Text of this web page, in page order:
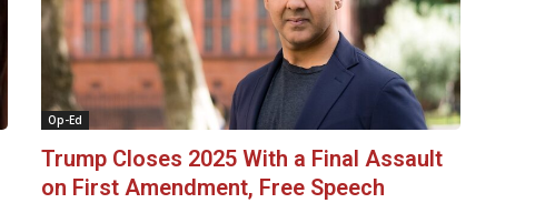
Op-Ed
Trump Closes 2025 With a Final Assault
on First Amendment, Free Speech